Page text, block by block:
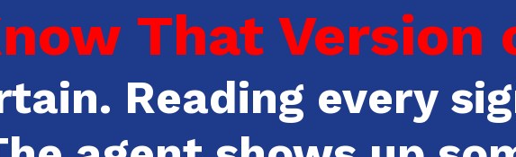
That Version
Reading every